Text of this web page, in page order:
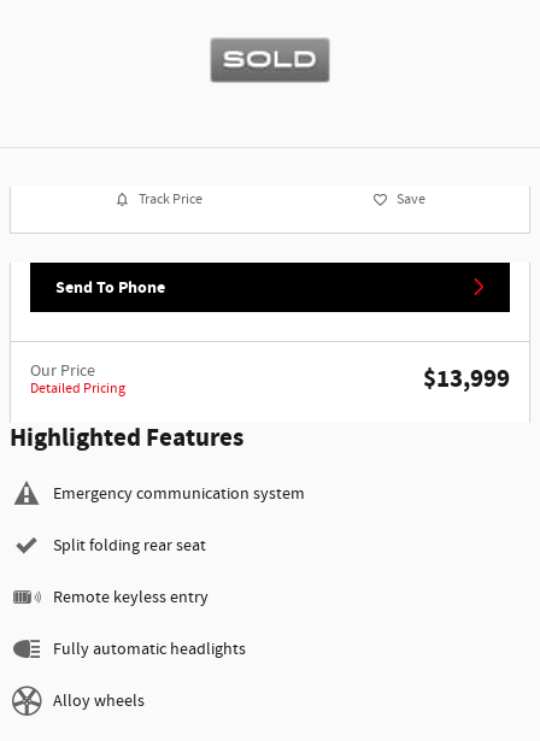
Track Price Save
Send To Phone
Our Price
Detailed Pricing
$13,999
Highlighted Features
Emergency communication system
Split folding rear seat
Remote keyless entry
Fully automatic headlights
Alloy wheels